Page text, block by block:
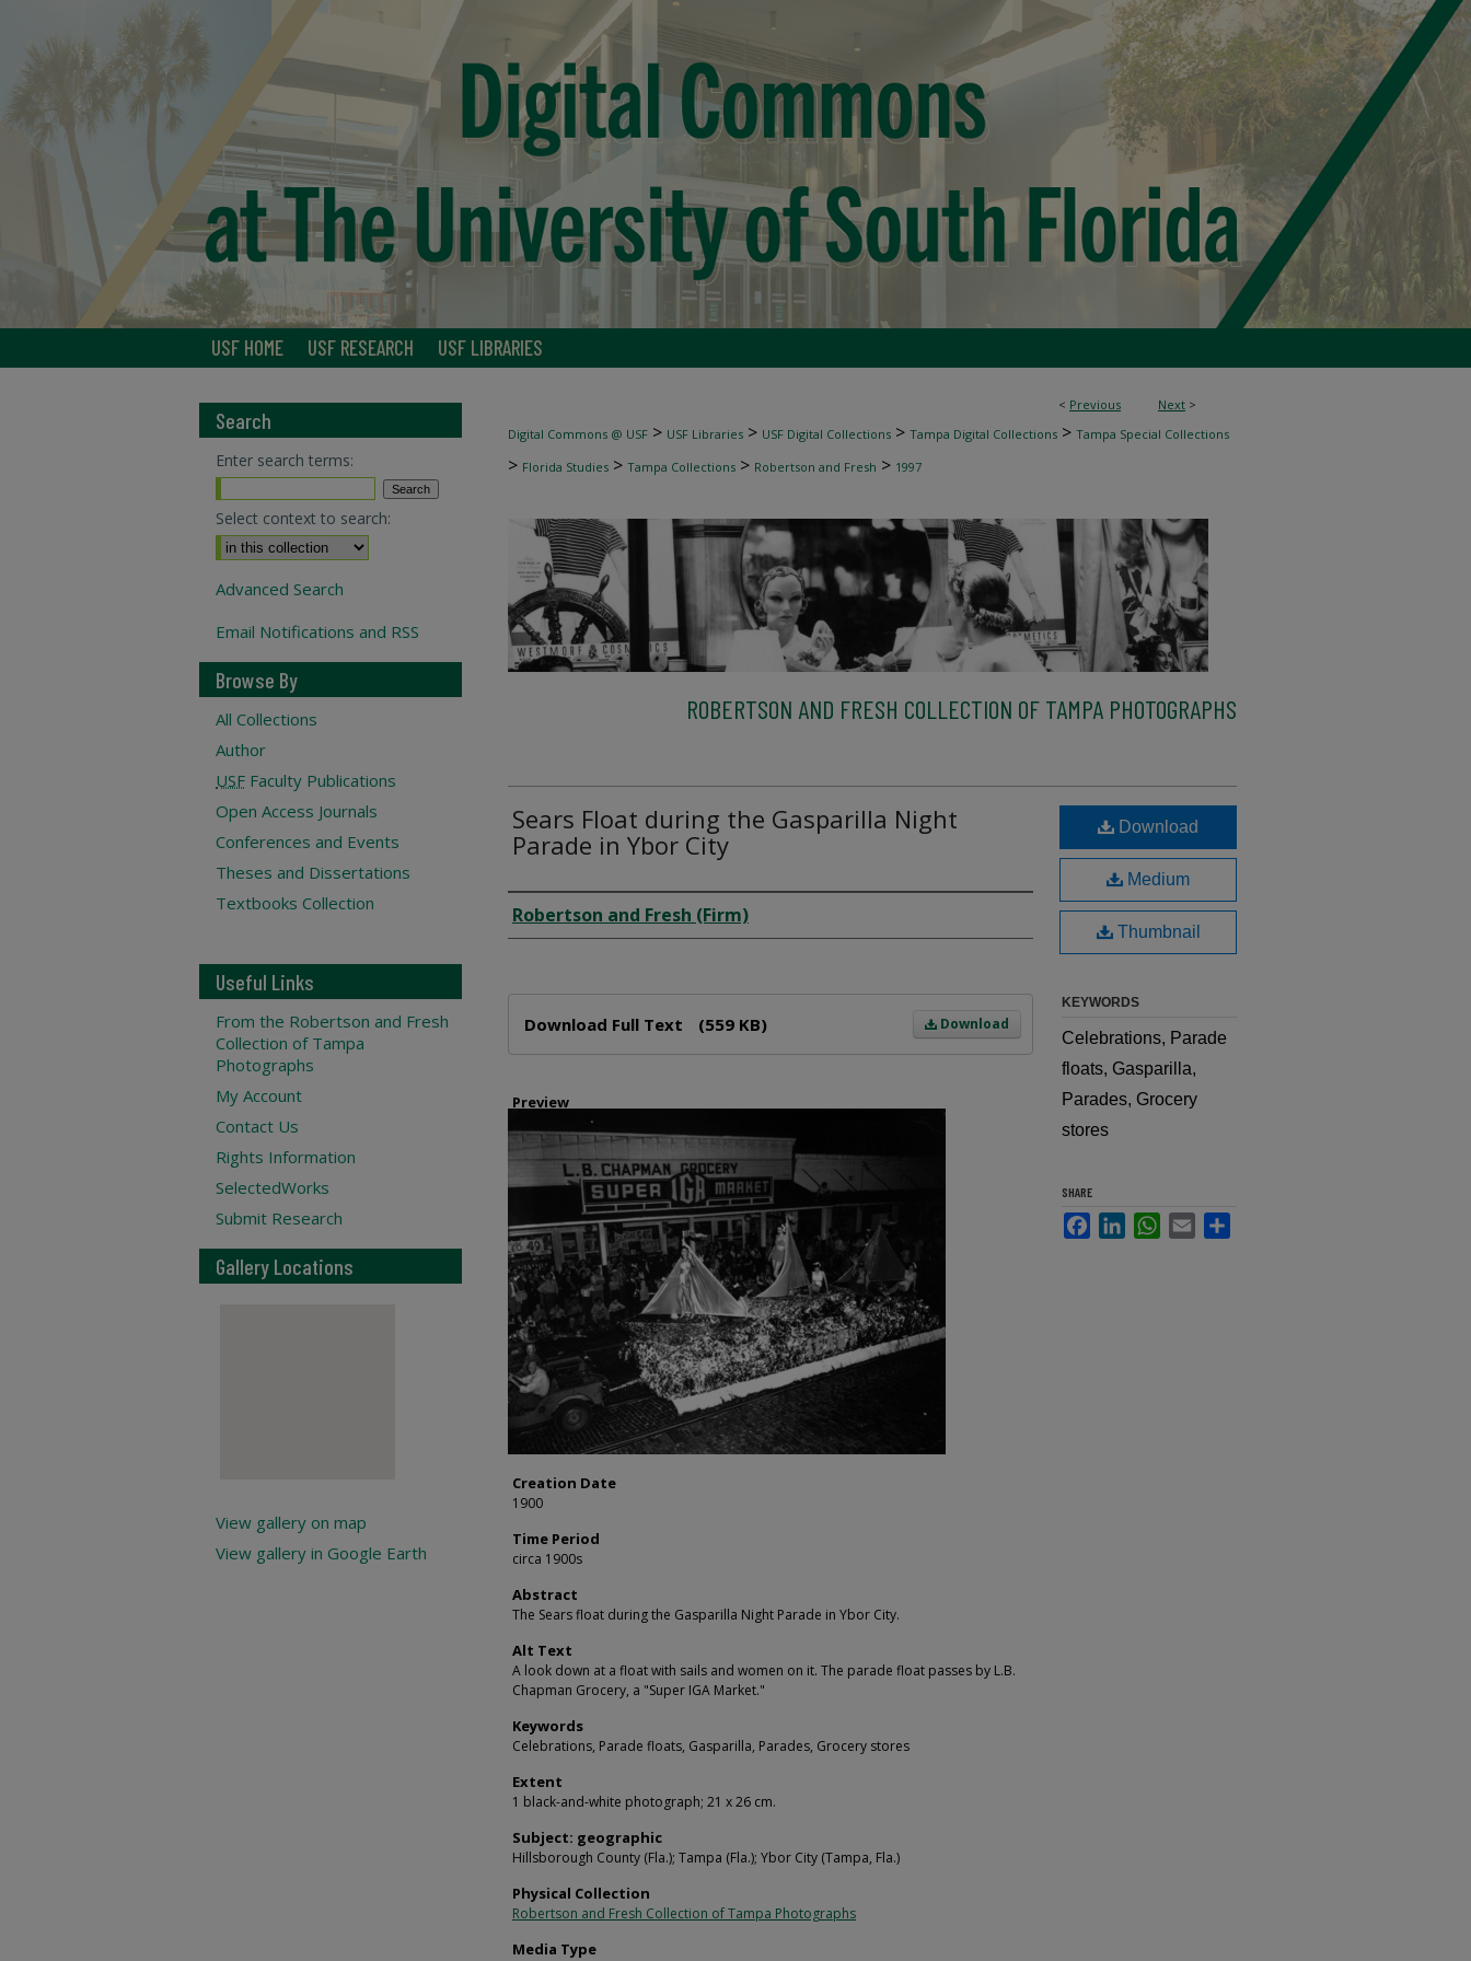
USF HOME USF RESEARCH USF LIBRARIES
< Previous Next >
Digital Commons @ USF > USF Libraries > USF Digital Collections > Tampa Digital Collections > Tampa Special Collections
> Florida Studies > Tampa Collections > Robertson and Fresh > 1997
ROBERTSON AND FRESH COLLECTION OF TAMPA PHOTOGRAPHS
Sears Float during the Gasparilla Night
Parade in Ybor City
Creator
Robertson and Fresh (Firm)
Download
Download Full Text (559 KB)
Preview
Creation Date
1900
Time Period
circa 1900s
Abstract
The Sears float during the Gasparilla Night Parade in Ybor City.
Alt Text
A look down at a float with sails and women on it. The parade float passes by L.B.
Chapman Grocery, a "Super IGA Market."
Keywords
Celebrations, Parade floats, Gasparilla, Parades, Grocery stores
Extent
1 black-and-white photograph; 21 x 26 cm.
Subject: geographic
Hillsborough County (Fla.); Tampa (Fla.); Ybor City (Tampa, Fla.)
Physical Collection
Robertson and Fresh Collection of Tampa Photographs
Media Type
Download
Medium
Thumbnail
KEYWORDS
Celebrations, Parade
floats, Gasparilla,
Parades, Grocery
stores
SHARE
FacebookLinkedInWhatsApp
Email
Search
Enter search terms:
Select context to search:
Advanced Search
Email Notifications and RSS
Browse By
All Collections
Author
USF Faculty Publications
Open Access Journals
Conferences and Events
Theses and Dissertations
Textbooks Collection
Useful Links
From the Robertson and Fresh
Collection of Tampa
Photographs
My Account
Contact Us
Rights Information
SelectedWorks
Submit Research
Gallery Locations
View gallery on map
View gallery in Google Earth